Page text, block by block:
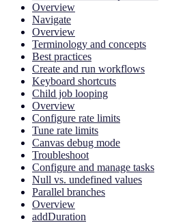
Overview
Navigate
Overview
Terminology and concepts
Best practices
Create and run workflows
Keyboard shortcuts
Child job looping
Overview
Configure rate limits
Tune rate limits
Canvas debug mode
Troubleshoot
Configure and manage tasks
Null vs. undefined values
Parallel branches
Overview
addDuration